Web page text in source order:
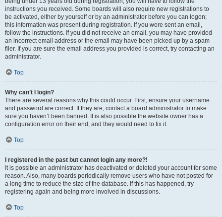
instructions you received. Some boards will also require new registrations to
be activated, either by yourself or by an administrator before you can logon;
this information was present during registration. If you were sent an email,
follow the instructions. If you did not receive an email, you may have provided
an incorrect email address or the email may have been picked up by a spam
filer. If you are sure the email address you provided is correct, try contacting an
administrator.
Top
Why can’t I login?
There are several reasons why this could occur. First, ensure your username
and password are correct. If they are, contact a board administrator to make
sure you haven’t been banned. It is also possible the website owner has a
configuration error on their end, and they would need to fix it.
Top
I registered in the past but cannot login any more?!
It is possible an administrator has deactivated or deleted your account for some
reason. Also, many boards periodically remove users who have not posted for
a long time to reduce the size of the database. If this has happened, try
registering again and being more involved in discussions.
Top